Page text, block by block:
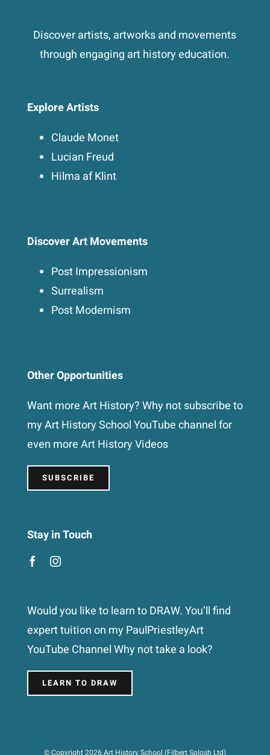
Discover artists, artworks and movements
through engaging art history education.
Explore Artists
Claude Monet
Lucian Freud
Hilma af Klint
Discover Art Movements
Post Impressionism
Surrealism
Post Modernism
Other Opportunities
Want more Art History? Why not subscribe to
my Art History School YouTube channel for
even more Art History Videos
SUBSCRIBE
Stay in Touch
Would you like to learn to DRAW. You’ll find
expert tuition on my PaulPriestleyArt
YouTube Channel Why not take a look?
LEARN TO DRAW
© Copyright 2026 Art History School (Filbert Splosh Ltd)